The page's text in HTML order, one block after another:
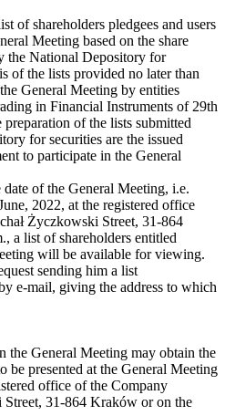
of shareholders pledgees and users
Meeting based on the share
the National Depository for
of the lists provided no later than
General Meeting by entities
in Financial Instruments of 29th
of the lists submitted
for securities are the issued
to participate in the General
of the General Meeting, i.e.
2022, at the registered office
Życzkowski Street, 31-864
a list of shareholders entitled
will be available for viewing.
sending him a list
e-mail, giving the address to which
the General Meeting may obtain the
be presented at the General Meeting
office of the Company
31-864 Kraków or on the